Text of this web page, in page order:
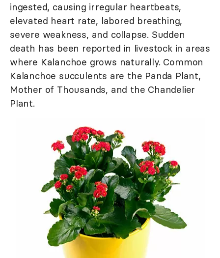
ingested, causing irregular heartbeats,
elevated heart rate, labored breathing,
severe weakness, and collapse. Sudden
death has been reported in livestock in areas
where Kalanchoe grows naturally. Common
Kalanchoe succulents are the Panda Plant,
Mother of Thousands, and the Chandelier
Plant.